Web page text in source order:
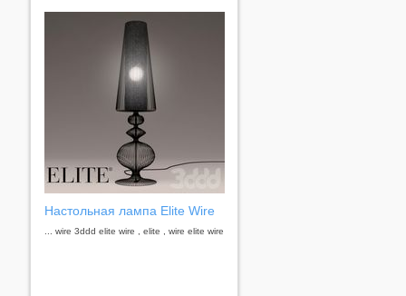
Настольная лампа Elite Wire
... wire 3ddd elite wire , elite , wire elite wire